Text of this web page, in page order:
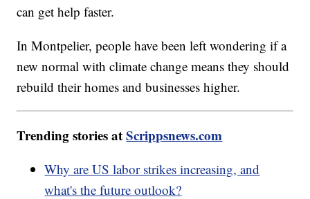
can get help faster.
In Montpelier, people have been left wondering if a
new normal with climate change means they should
rebuild their homes and businesses higher.
Trending stories atScrippsnews.com
Why are US labor strikes increasing, and
what's the future outlook?